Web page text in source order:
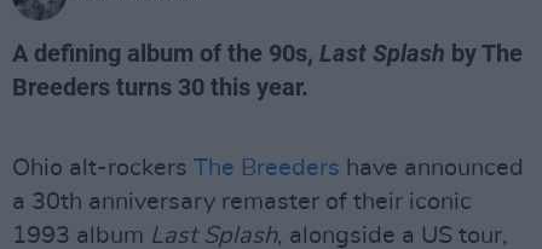
A defining album of the 90s, Last Splash by The
Breeders turns 30 this year.
Ohio alt-rockers The Breeders have announced
a 30th anniversary remaster of their iconic
1993 album Last Splash, alongside a US tour,